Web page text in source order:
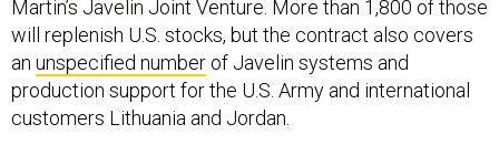
anunspecified numberof Javelin systems and
production support for the U.S. Army and international
customers Lithuania and Jordan.
Bush said their goal is to obligate all the money for